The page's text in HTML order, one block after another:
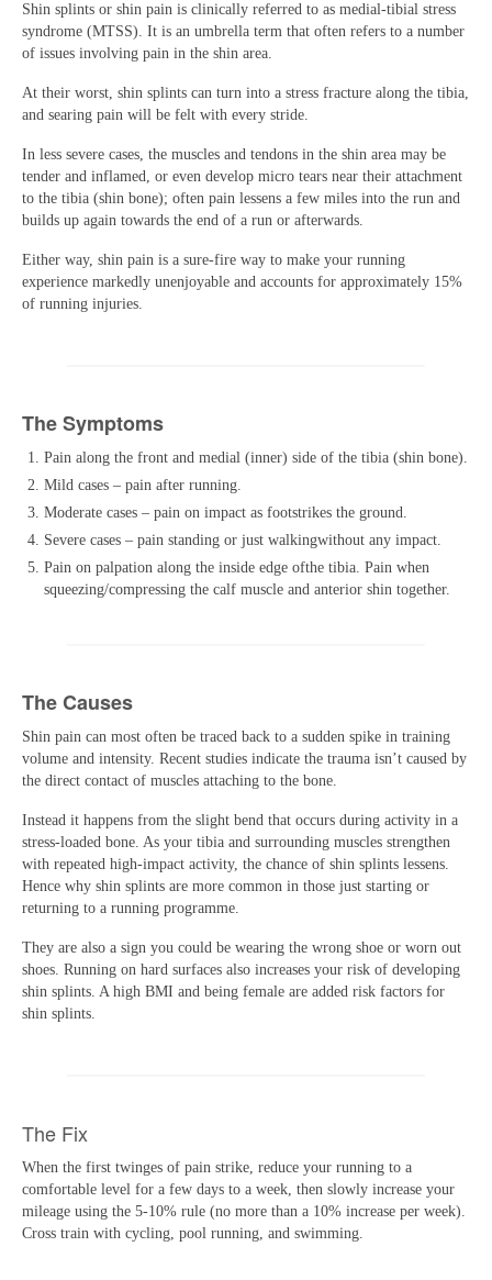
Shin splints or shin pain is clinically referred to as medial-tibial stress
syndrome (MTSS). It is an umbrella term that often refers to a number
of issues involving pain in the shin area.
At their worst, shin splints can turn into a stress fracture along the tibia,
and searing pain will be felt with every stride.
In less severe cases, the muscles and tendons in the shin area may be
tender and inflamed, or even develop micro tears near their attachment
to the tibia (shin bone); often pain lessens a few miles into the run and
builds up again towards the end of a run or afterwards.
Either way, shin pain is a sure-fire way to make your running
experience markedly unenjoyable and accounts for approximately 15%
of running injuries.
The Symptoms
Pain along the front and medial (inner) side of the tibia (shin bone).
Mild cases – pain after running.
Moderate cases – pain on impact as footstrikes the ground.
Severe cases – pain standing or just walkingwithout any impact.
Pain on palpation along the inside edge ofthe tibia. Pain when
squeezing/compressing the calf muscle and anterior shin together.
The Causes
Shin pain can most often be traced back to a sudden spike in training
volume and intensity. Recent studies indicate the trauma isn’t caused by
the direct contact of muscles attaching to the bone.
Instead it happens from the slight bend that occurs during activity in a
stress-loaded bone. As your tibia and surrounding muscles strengthen
with repeated high-impact activity, the chance of shin splints lessens.
Hence why shin splints are more common in those just starting or
returning to a running programme.
They are also a sign you could be wearing the wrong shoe or worn out
shoes. Running on hard surfaces also increases your risk of developing
shin splints. A high BMI and being female are added risk factors for
shin splints.
The Fix
When the first twinges of pain strike, reduce your running to a
comfortable level for a few days to a week, then slowly increase your
mileage using the 5-10% rule (no more than a 10% increase per week).
Cross train with cycling, pool running, and swimming.